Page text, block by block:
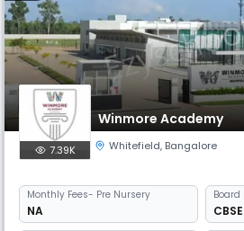
Winmore Academy
7.39K Whitefield, Bangalore
Monthly Fees- Pre Nursery
NA
Board
CBSE